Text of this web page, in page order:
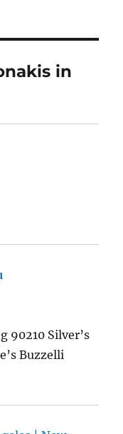
in
90210 Silver’s
Buzzelli